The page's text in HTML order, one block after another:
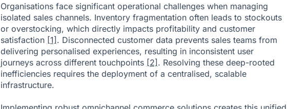
Organisations face significant operational challenges when managing
isolated sales channels. Inventory fragmentation often leads to stockouts
or overstocking, which directly impacts profitability and customer
satisfaction [1]. Disconnected customer data prevents sales teams from
delivering personalised experiences, resulting in inconsistent user
journeys across different touchpoints [2]. Resolving these deep-rooted
inefficiencies requires the deployment of a centralised, scalable
infrastructure.